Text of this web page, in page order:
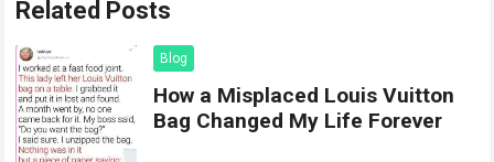
Related Posts
Blog
How a Misplaced Louis Vuitton
Bag Changed My Life Forever